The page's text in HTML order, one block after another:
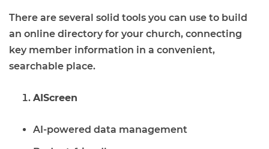
There are several solid tools you can use to build
an online directory for your church, connecting
key member information in a convenient,
searchable place.
AIScreen
AI-powered data management